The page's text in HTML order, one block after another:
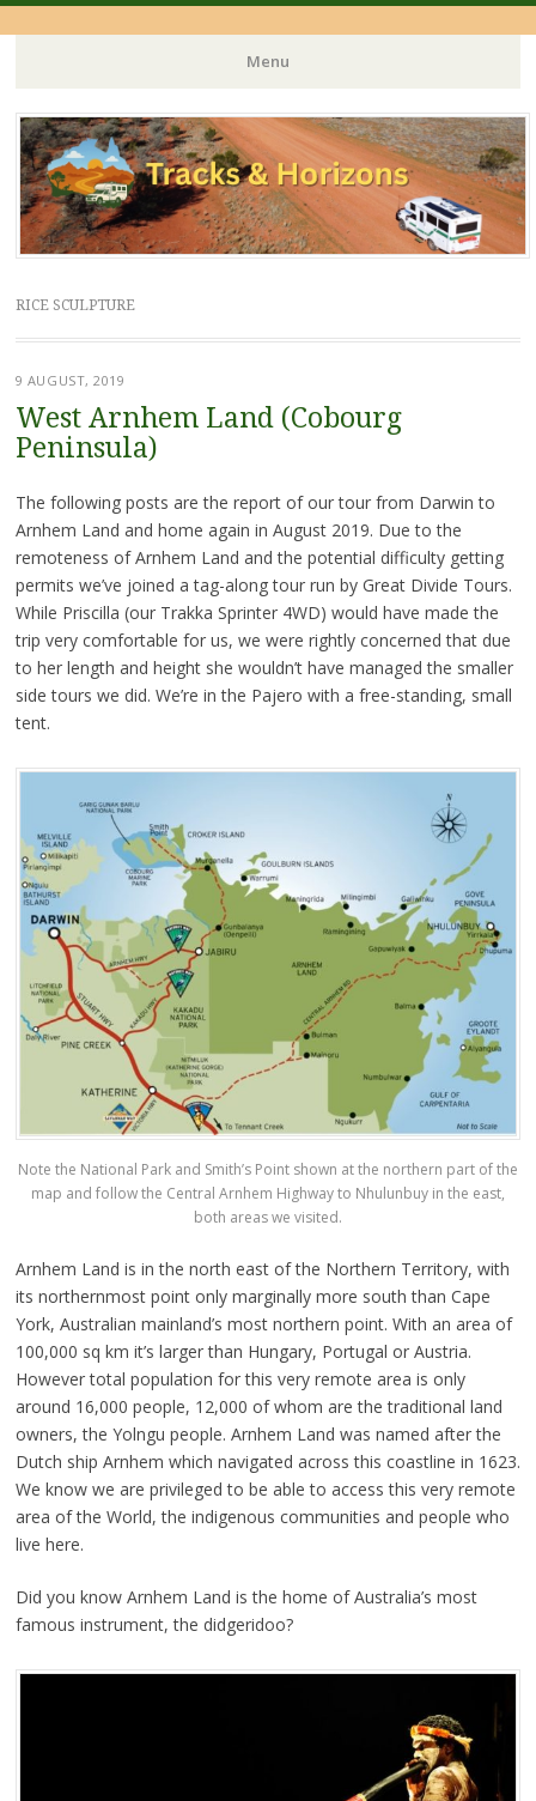
Menu
Skip
to
content
RICE SCULPTURE
9 AUGUST, 2019
West Arnhem Land (Cobourg
Peninsula)
The following posts are the report of our tour from Darwin to
Arnhem Land and home again in August 2019. Due to the
remoteness of Arnhem Land and the potential difficulty getting
permits we’ve joined a tag-along tour run by Great Divide Tours.
While Priscilla (our Trakka Sprinter 4WD) would have made the
trip very comfortable for us, we were rightly concerned that due
to her length and height she wouldn’t have managed the smaller
side tours we did. We’re in the Pajero with a free-standing, small
tent.
Note the National Park and Smith’s Point shown at the northern part of the
map and follow the Central Arnhem Highway to Nhulunbuy in the east,
both areas we visited.
Arnhem Land is in the north east of the Northern Territory, with
its northernmost point only marginally more south than Cape
York, Australian mainland’s most northern point. With an area of
100,000 sq km it’s larger than Hungary, Portugal or Austria.
However total population for this very remote area is only
around 16,000 people, 12,000 of whom are the traditional land
owners, the Yolngu people. Arnhem Land was named after the
Dutch ship Arnhem which navigated across this coastline in 1623.
We know we are privileged to be able to access this very remote
area of the World, the indigenous communities and people who
live here.
Did you know Arnhem Land is the home of Australia’s most
famous instrument, the didgeridoo?